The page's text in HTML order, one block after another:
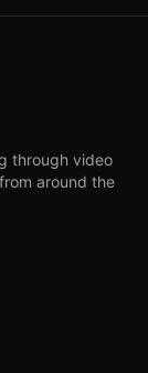
through video
around the